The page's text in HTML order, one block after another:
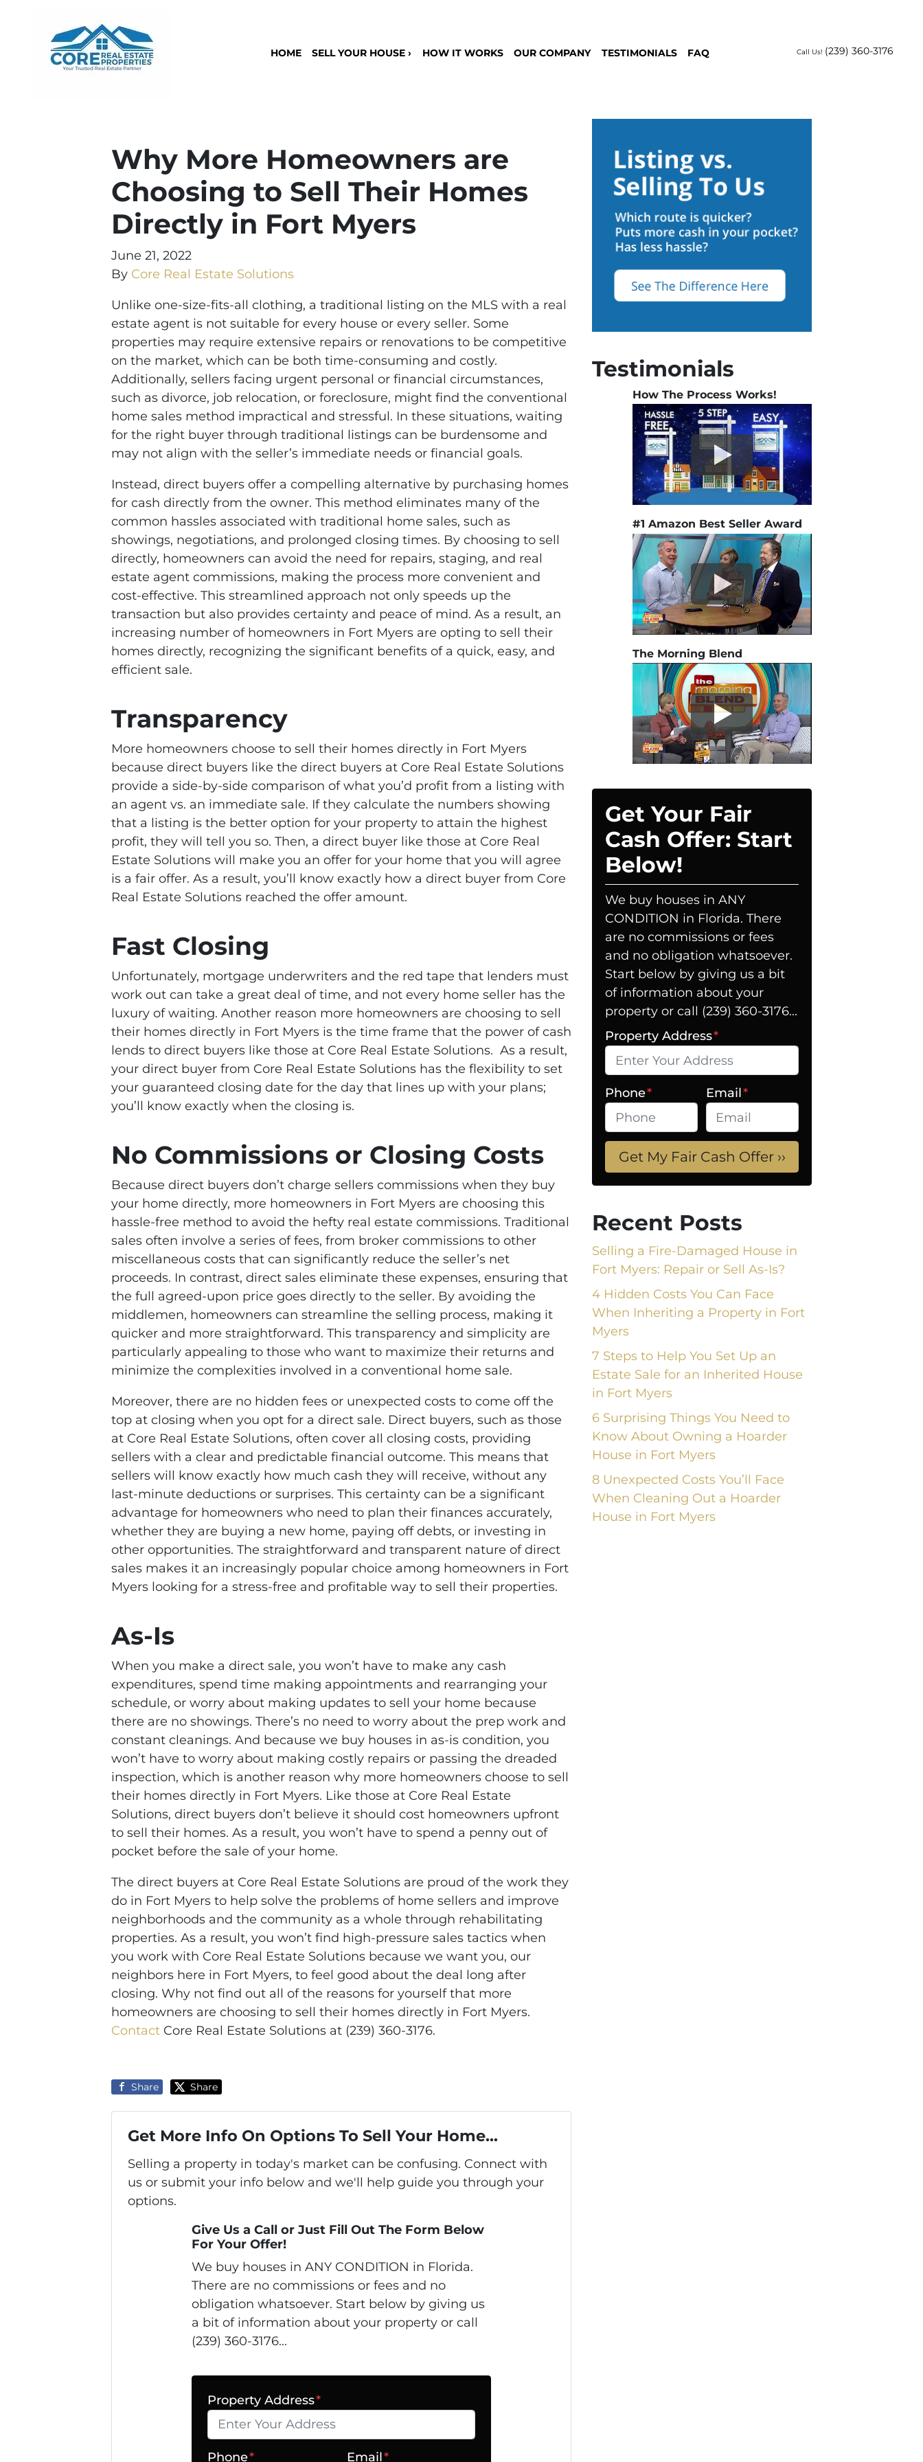
HOME SELL YOUR HOUSE › HOW IT WORKS OUR COMPANY TESTIMONIALS FAQ Call Us! (239) 360-3176
Why More Homeowners are
Choosing to Sell Their Homes
Directly in Fort Myers
June 21, 2022
By Core Real Estate Solutions
Unlike one-size-fits-all clothing, a traditional listing on the MLS with a real
estate agent is not suitable for every house or every seller. Some
properties may require extensive repairs or renovations to be competitive
on the market, which can be both time-consuming and costly.
Additionally, sellers facing urgent personal or financial circumstances,
such as divorce, job relocation, or foreclosure, might find the conventional
home sales method impractical and stressful. In these situations, waiting
for the right buyer through traditional listings can be burdensome and
may not align with the seller’s immediate needs or financial goals.
Instead, direct buyers offer a compelling alternative by purchasing homes
for cash directly from the owner. This method eliminates many of the
common hassles associated with traditional home sales, such as
showings, negotiations, and prolonged closing times. By choosing to sell
directly, homeowners can avoid the need for repairs, staging, and real
estate agent commissions, making the process more convenient and
cost-effective. This streamlined approach not only speeds up the
transaction but also provides certainty and peace of mind. As a result, an
increasing number of homeowners in Fort Myers are opting to sell their
homes directly, recognizing the significant benefits of a quick, easy, and
efficient sale.
Transparency
More homeowners choose to sell their homes directly in Fort Myers
because direct buyers like the direct buyers at Core Real Estate Solutions
provide a side-by-side comparison of what you’d profit from a listing with
an agent vs. an immediate sale. If they calculate the numbers showing
that a listing is the better option for your property to attain the highest
profit, they will tell you so. Then, a direct buyer like those at Core Real
Estate Solutions will make you an offer for your home that you will agree
is a fair offer. As a result, you’ll know exactly how a direct buyer from Core
Real Estate Solutions reached the offer amount.
Fast Closing
Unfortunately, mortgage underwriters and the red tape that lenders must
work out can take a great deal of time, and not every home seller has the
luxury of waiting. Another reason more homeowners are choosing to sell
their homes directly in Fort Myers is the time frame that the power of cash
lends to direct buyers like those at Core Real Estate Solutions. As a result,
your direct buyer from Core Real Estate Solutions has the flexibility to set
your guaranteed closing date for the day that lines up with your plans;
you’ll know exactly when the closing is.
No Commissions or Closing Costs
Because direct buyers don’t charge sellers commissions when they buy
your home directly, more homeowners in Fort Myers are choosing this
hassle-free method to avoid the hefty real estate commissions. Traditional
sales often involve a series of fees, from broker commissions to other
miscellaneous costs that can significantly reduce the seller’s net
proceeds. In contrast, direct sales eliminate these expenses, ensuring that
the full agreed-upon price goes directly to the seller. By avoiding the
middlemen, homeowners can streamline the selling process, making it
quicker and more straightforward. This transparency and simplicity are
particularly appealing to those who want to maximize their returns and
minimize the complexities involved in a conventional home sale.
Moreover, there are no hidden fees or unexpected costs to come off the
top at closing when you opt for a direct sale. Direct buyers, such as those
at Core Real Estate Solutions, often cover all closing costs, providing
sellers with a clear and predictable financial outcome. This means that
sellers will know exactly how much cash they will receive, without any
last-minute deductions or surprises. This certainty can be a significant
advantage for homeowners who need to plan their finances accurately,
whether they are buying a new home, paying off debts, or investing in
other opportunities. The straightforward and transparent nature of direct
sales makes it an increasingly popular choice among homeowners in Fort
Myers looking for a stress-free and profitable way to sell their properties.
As-Is
When you make a direct sale, you won’t have to make any cash
expenditures, spend time making appointments and rearranging your
schedule, or worry about making updates to sell your home because
there are no showings. There’s no need to worry about the prep work and
constant cleanings. And because we buy houses in as-is condition, you
won’t have to worry about making costly repairs or passing the dreaded
inspection, which is another reason why more homeowners choose to sell
their homes directly in Fort Myers. Like those at Core Real Estate
Solutions, direct buyers don’t believe it should cost homeowners upfront
to sell their homes. As a result, you won’t have to spend a penny out of
pocket before the sale of your home.
The direct buyers at Core Real Estate Solutions are proud of the work they
do in Fort Myers to help solve the problems of home sellers and improve
neighborhoods and the community as a whole through rehabilitating
properties. As a result, you won’t find high-pressure sales tactics when
you work with Core Real Estate Solutions because we want you, our
neighbors here in Fort Myers, to feel good about the deal long after
closing. Why not find out all of the reasons for yourself that more
homeowners are choosing to sell their homes directly in Fort Myers.
Contact Core Real Estate Solutions at (239) 360-3176.
Share Share
Get More Info On Options To Sell Your Home...
Selling a property in today's market can be confusing. Connect with
us or submit your info below and we'll help guide you through your
options.
Give Us a Call or Just Fill Out The Form Below
For Your Offer!
We buy houses in ANY CONDITION in Florida.
There are no commissions or fees and no
obligation whatsoever. Start below by giving us
a bit of information about your property or call
(239) 360-3176...
Property Address*
Phone* Email*
Testimonials
How The Process Works!
#1 Amazon Best Seller Award
The Morning Blend
Get Your Fair
Cash Offer: Start
Below!
We buy houses in ANY
CONDITION in Florida. There
are no commissions or fees
and no obligation whatsoever.
Start below by giving us a bit
of information about your
property or call (239) 360-3176...
Property Address*
Phone* Email*
Recent Posts
Selling a Fire-Damaged House in
Fort Myers: Repair or Sell As-Is?
4 Hidden Costs You Can Face
When Inheriting a Property in Fort
Myers
7 Steps to Help You Set Up an
Estate Sale for an Inherited House
in Fort Myers
6 Surprising Things You Need to
Know About Owning a Hoarder
House in Fort Myers
8 Unexpected Costs You’ll Face
When Cleaning Out a Hoarder
House in Fort Myers